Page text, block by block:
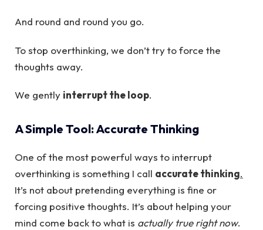
And round and round you go.
To stop overthinking, we don’t try to force the
thoughts away.
We gently interrupt the loop.
A Simple Tool: Accurate Thinking
One of the most powerful ways to interrupt
overthinking is something I call accurate thinking.
It’s not about pretending everything is fine or
forcing positive thoughts. It’s about helping your
mind come back to what is actually true right now.